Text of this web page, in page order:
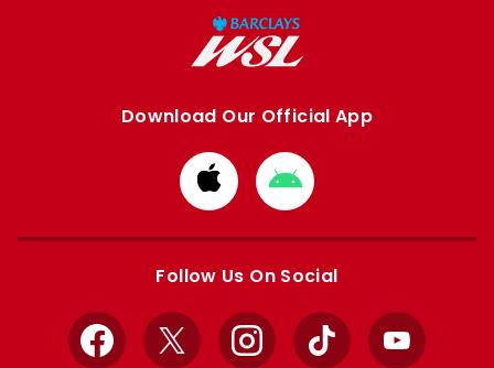
Download Our Official App
Download
from
Apple
Download
from
Google
Follow Us On Social
Facebook
X InstagramTikTok YouTube